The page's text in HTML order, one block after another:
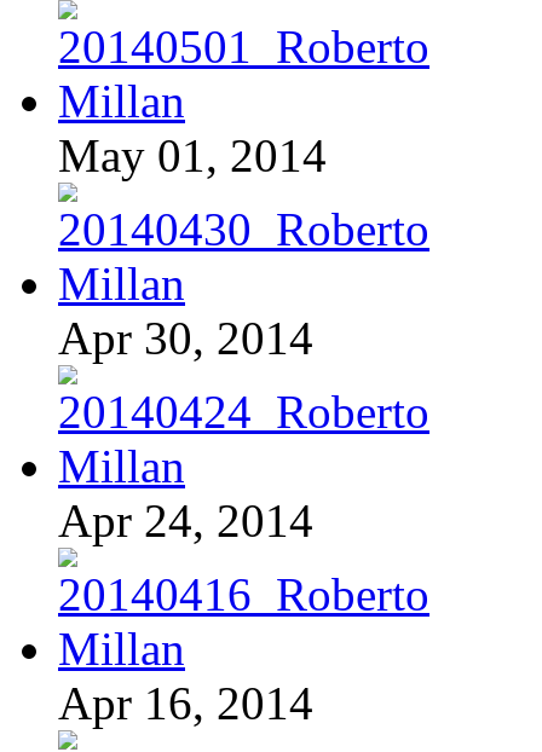
May 01, 2014
Apr 30, 2014
Apr 24, 2014
Apr 16, 2014